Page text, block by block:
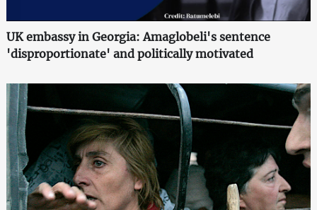
UK embassy in Georgia: Amaglobeli's sentence
'disproportionate' and politically motivated